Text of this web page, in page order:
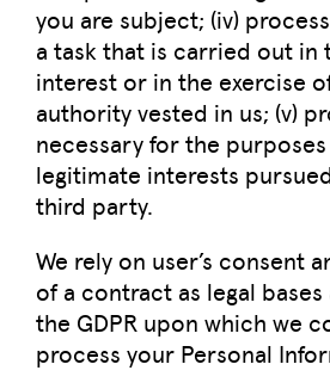
you are subject; (iv)
a task that is carried out in
interest or in the exercise
authority vested in us; (v)
necessary for the
legitimate interests
third party.
We rely on user’s consent
of a contract as legal
the GDPR upon which we
process your Personal